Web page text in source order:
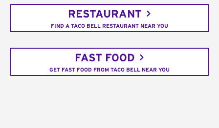
RESTAURANT
FIND A TACO BELL RESTAURANT NEAR YOU
FAST FOOD
GET FAST FOOD FROM TACO BELL NEAR YOU